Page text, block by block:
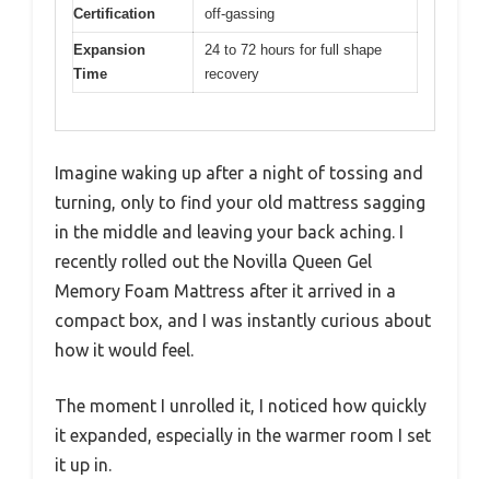
Certification
off-gassing
Expansion
Time
24 to 72 hours for full shape
recovery
Imagine waking up after a night of tossing and
turning, only to find your old mattress sagging
in the middle and leaving your back aching. I
recently rolled out the Novilla Queen Gel
Memory Foam Mattress after it arrived in a
compact box, and I was instantly curious about
how it would feel.
The moment I unrolled it, I noticed how quickly
it expanded, especially in the warmer room I set
it up in.